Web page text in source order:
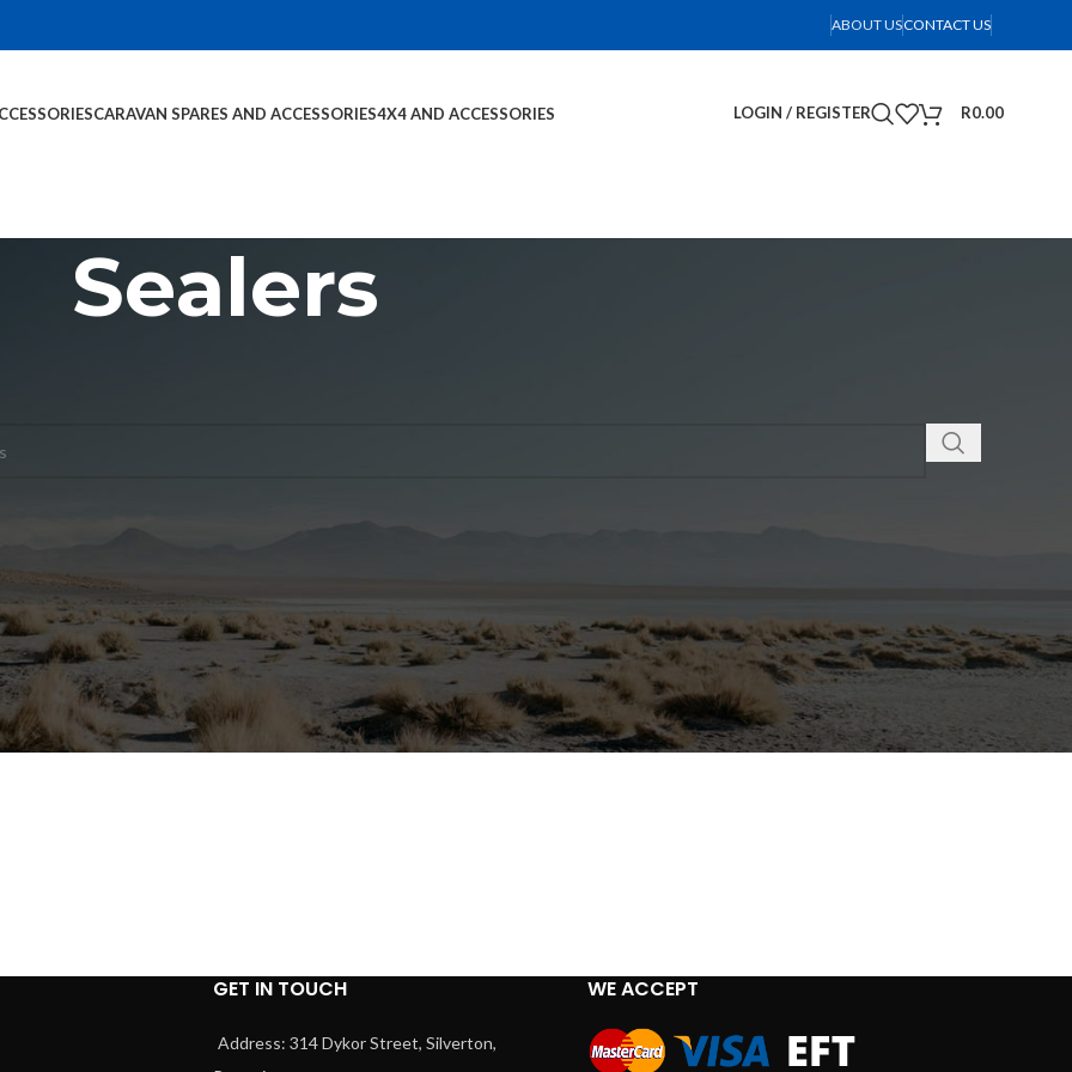
ABOUT USCONTACT US
CARAVAN SPARES AND ACCESSORIES4X4 AND ACCESSORIES LOGIN / REGISTER R0.00
Sealers
GET IN TOUCH
Address: 314 Dykor Street, Silverton,
WE ACCEPT